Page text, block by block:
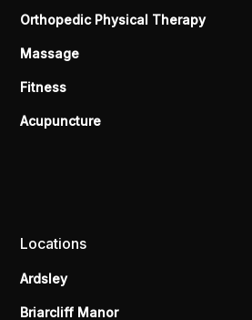
Orthopedic Physical Therapy
Massage
Fitness
Acupuncture
Locations
Ardsley
Briarcliff Manor